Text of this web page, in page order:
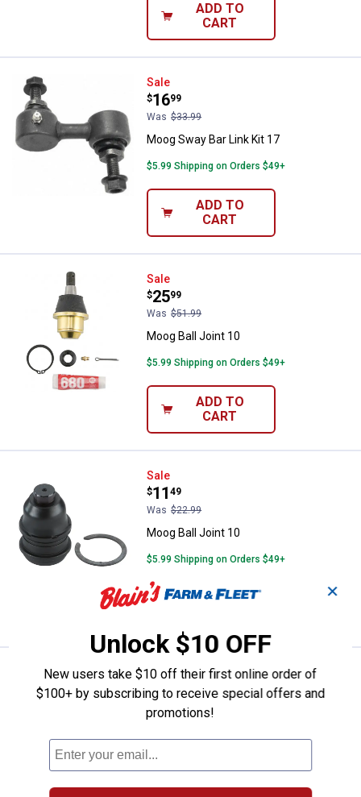
ADD TO
CART
Moog Sway Bar Link Kit 17
Sale
Price:
$16
.
99
Was $33.99
Moog Sway Bar Link Kit 17
$5.99 Shipping on Orders $49+
ADD TO
CART
Moog Ball Joint 10
Sale
Price:
$25
.
99
Was $51.99
Moog Ball Joint 10
$5.99 Shipping on Orders $49+
ADD TO
CART
Moog Ball Joint 10
Sale
Price:
$11
.
49
Was $22.99
Moog Ball Joint 10
$5.99 Shipping on Orders $49+
ADD TO
Moog Sway Bar Link Kit 17
Sale
Price:
18
.
$36.99
$5.99 Shipping on Orders $49+
✕
Unlock $10 OFF
New users take $10 off their first online order of
$100+ by subscribing to receive special offers and
promotions!